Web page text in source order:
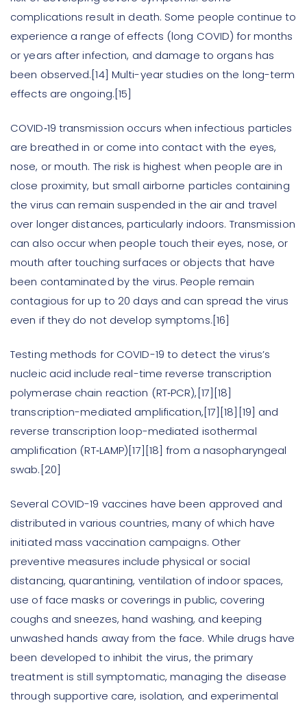
complications result in death. Some people continue to
experience a range of effects (long COVID) for months
or years after infection, and damage to organs has
been observed.[14] Multi-year studies on the long-term
effects are ongoing.[15]
COVID‑19 transmission occurs when infectious particles
are breathed in or come into contact with the eyes,
nose, or mouth. The risk is highest when people are in
close proximity, but small airborne particles containing
the virus can remain suspended in the air and travel
over longer distances, particularly indoors. Transmission
can also occur when people touch their eyes, nose, or
mouth after touching surfaces or objects that have
been contaminated by the virus. People remain
contagious for up to 20 days and can spread the virus
even if they do not develop symptoms.[16]
Testing methods for COVID-19 to detect the virus’s
nucleic acid include real-time reverse transcription
polymerase chain reaction (RT‑PCR),[17][18]
transcription-mediated amplification,[17][18][19] and
reverse transcription loop-mediated isothermal
amplification (RT‑LAMP)[17][18] from a nasopharyngeal
swab.[20]
Several COVID-19 vaccines have been approved and
distributed in various countries, many of which have
initiated mass vaccination campaigns. Other
preventive measures include physical or social
distancing, quarantining, ventilation of indoor spaces,
use of face masks or coverings in public, covering
coughs and sneezes, hand washing, and keeping
unwashed hands away from the face. While drugs have
been developed to inhibit the virus, the primary
treatment is still symptomatic, managing the disease
through supportive care, isolation, and experimental